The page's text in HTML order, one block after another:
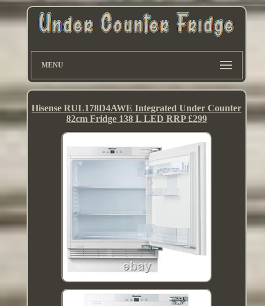
MENU
Hisense RUL178D4AWE Integrated Under Counter
82cm Fridge 138 L LED RRP £299